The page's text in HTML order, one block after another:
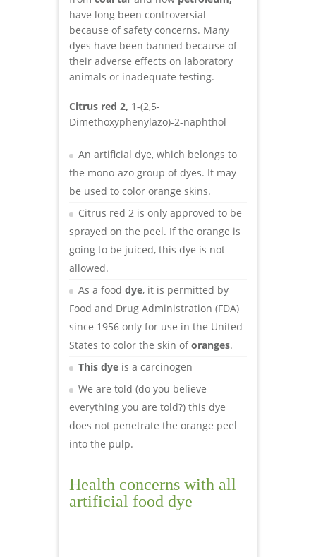
have long been controversial
because of safety concerns. Many
dyes have been banned because of
their adverse effects on laboratory
animals or inadequate testing.
Citrus red 2, 1-(2,5-
Dimethoxyphenylazo)-2-naphthol
An artificial dye, which belongs to
the mono-azo group of dyes. It may
be used to color orange skins.
Citrus red 2 is only approved to be
sprayed on the peel. If the orange is
going to be juiced, this dye is not
allowed.
As a food dye, it is permitted by
Food and Drug Administration (FDA)
since 1956 only for use in the United
States to color the skin oforanges.
This dye is a carcinogen
We are told (do you believe
everything you are told?) this dye
does not penetrate the orange peel
into the pulp.
Health concerns with all
artificial food dye